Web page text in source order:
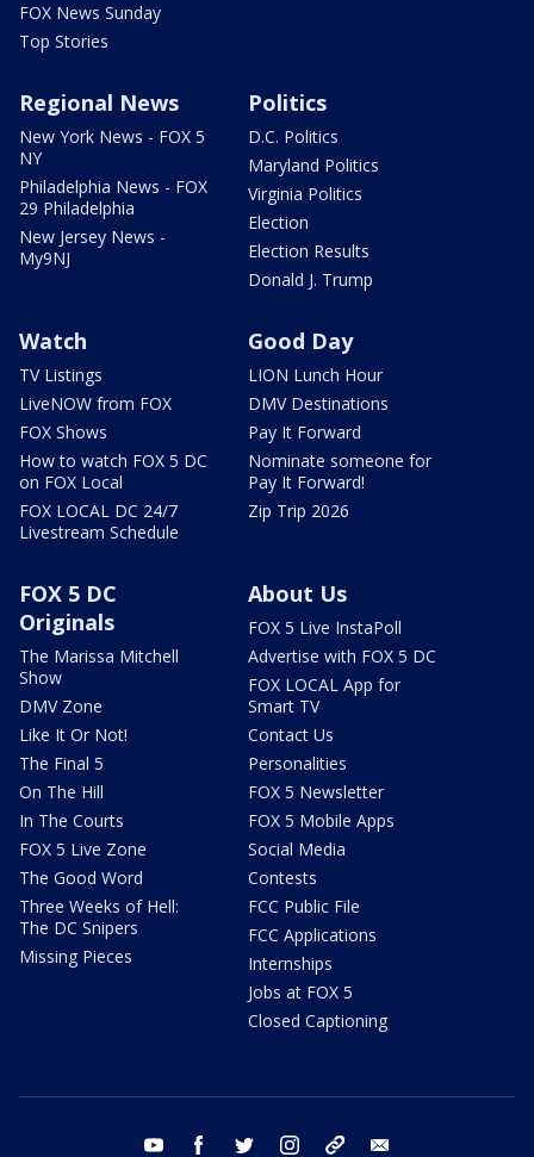
FOX News Sunday
Top Stories
Regional News
New York News - FOX 5
NY
Philadelphia News - FOX
29 Philadelphia
New Jersey News -
My9NJ
Politics
D.C. Politics
Maryland Politics
Virginia Politics
Election
Election Results
Donald J. Trump
Watch
TV Listings
LiveNOW from FOX
FOX Shows
How to watch FOX 5 DC
on FOX Local
FOX LOCAL DC 24/7
Livestream Schedule
Good Day
LION Lunch Hour
DMV Destinations
Pay It Forward
Nominate someone for
Pay It Forward!
Zip Trip 2026
FOX 5 DC
Originals
The Marissa Mitchell
Show
DMV Zone
Like It Or Not!
The Final 5
On The Hill
In The Courts
FOX 5 Live Zone
The Good Word
Three Weeks of Hell:
The DC Snipers
Missing Pieces
About Us
FOX 5 Live InstaPoll
Advertise with FOX 5 DC
FOX LOCAL App for
Smart TV
Contact Us
Personalities
FOX 5 Newsletter
FOX 5 Mobile Apps
Social Media
Contests
FCC Public File
FCC Applications
Internships
Jobs at FOX 5
Closed Captioning
youtube facebook twitter instagram tiktok